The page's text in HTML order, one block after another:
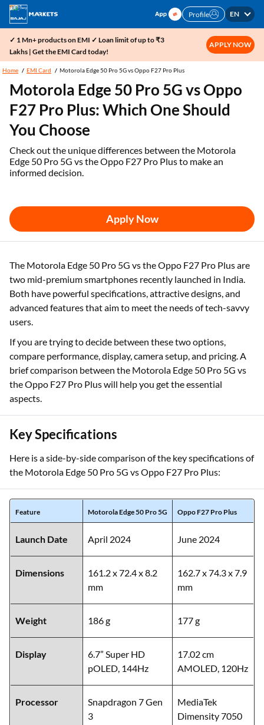
Profile EN
✓ 1 Mn+ products on EMI ✓ Loan limit of up to ₹3
Lakhs | Get the EMI Card today!
APPLY NOW
Home EMI Card Motorola Edge 50 Pro 5G vs Oppo F27 Pro Plus
Motorola Edge 50 Pro 5G vs Oppo
F27 Pro Plus: Which One Should
You Choose
Check out the unique differences between the Motorola
Edge 50 Pro 5G vs the Oppo F27 Pro Plus to make an
informed decision.
Apply Now
The Motorola Edge 50 Pro 5G vs the Oppo F27 Pro Plus are
two mid-premium smartphones recently launched in India.
Both have powerful specifications, attractive designs, and
advanced features that aim to meet the needs of tech-savvy
users.
If you are trying to decide between these two options,
compare performance, display, camera setup, and pricing. A
brief comparison between the Motorola Edge 50 Pro 5G vs
the Oppo F27 Pro Plus will help you get the essential
aspects.
Key Specifications
Here is a side-by-side comparison of the key specifications of
the Motorola Edge 50 Pro 5G vs Oppo F27 Pro Plus:
Feature Motorola Edge 50 Pro 5G Oppo F27 Pro Plus
Launch Date April 2024 June 2024
Dimensions
161.2 x 72.4 x 8.2
mm
162.7 x 74.3 x 7.9
mm
Weight 186 g 177 g
Display
6.7” Super HD
pOLED, 144Hz
17.02 cm
AMOLED, 120Hz
Processor
Snapdragon 7 Gen
3
MediaTek
Dimensity 7050